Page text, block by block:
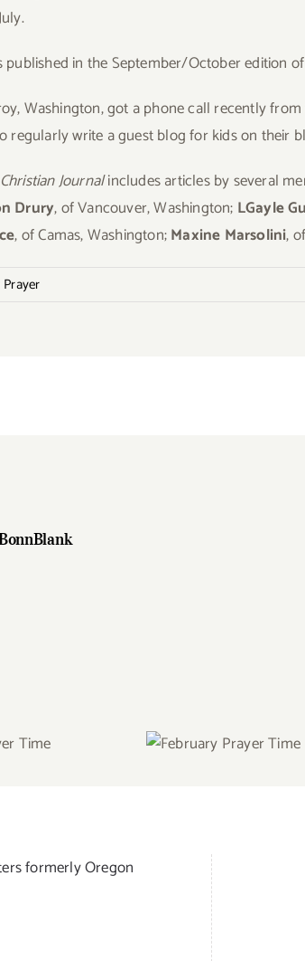
published in the September/October edition of
Washington, got a phone call recently
regularly write a guest blog for kids on their
Journalincludes articles by several
Drury, of Vancouver, Washington; LGayle
, of Camas, Washington;Maxine Marsolini,
February Prayer